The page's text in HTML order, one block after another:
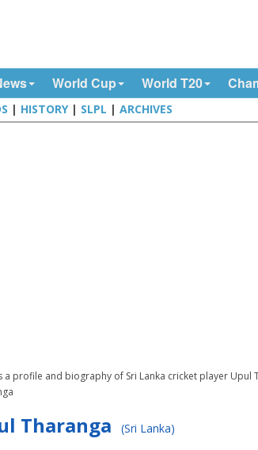
World Cup World T20
| HISTORY| SLPL |ARCHIVES
a profile and biography of Sri Lanka cricket player
Tharanga(Sri Lanka)